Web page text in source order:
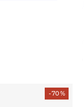
- 70 %